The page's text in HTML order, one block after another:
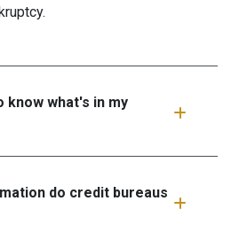
know what's in my
do credit bureaus